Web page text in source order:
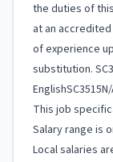
the duties of
at an
of experience
substitution.
This job
Salary range is
Local salaries